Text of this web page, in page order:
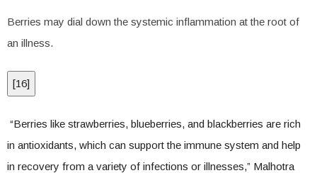
Berries may dial down the systemic inflammation at the root of
an illness.
[16]
“Berries like strawberries, blueberries, and blackberries are rich
in antioxidants, which can support the immune system and help
in recovery from a variety of infections or illnesses,” Malhotra